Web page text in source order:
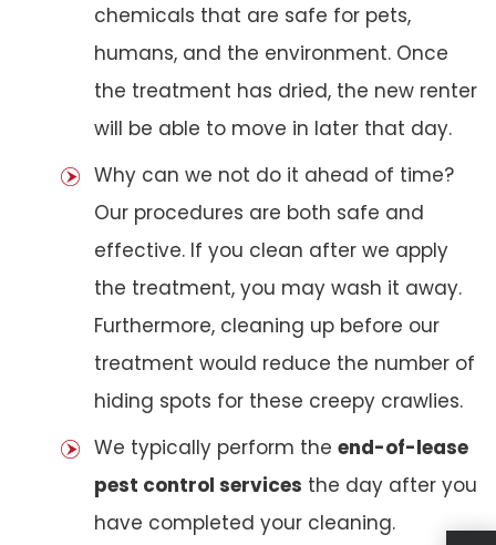
chemicals that are safe for pets,
humans, and the environment. Once
the treatment has dried, the new renter
will be able to move in later that day.
Why can we not do it ahead of time?
Our procedures are both safe and
effective. If you clean after we apply
the treatment, you may wash it away.
Furthermore, cleaning up before our
treatment would reduce the number of
hiding spots for these creepy crawlies.
We typically perform the end-of-lease
pest control services the day after you
have completed your cleaning.